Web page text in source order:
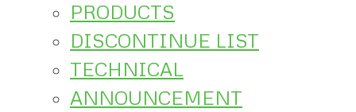
PRODUCTS
DISCONTINUE LIST
TECHNICAL
ANNOUNCEMENT